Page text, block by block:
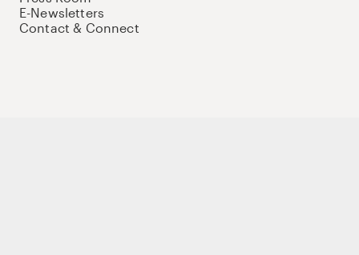
E-Newsletters
Contact & Connect